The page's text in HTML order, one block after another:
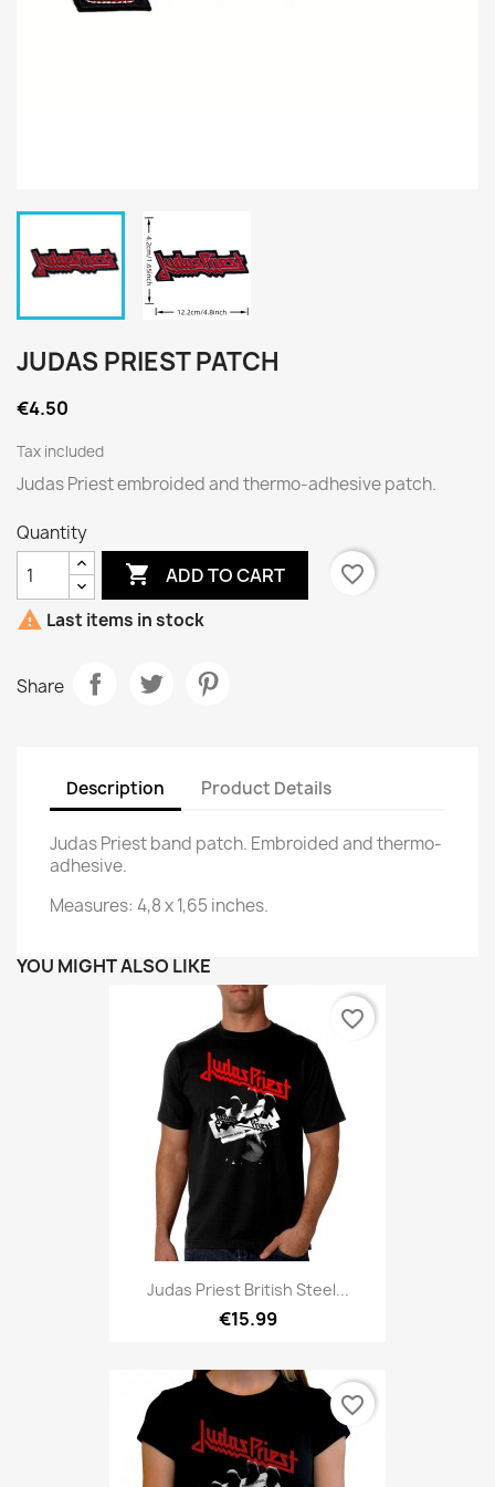
JUDAS PRIEST PATCH
€4.50
Tax included
Judas Priest embroided and thermo-adhesive patch.
Quantity
 ADD TO CART
favorite_border
 Last items in stock
Share
Description Product Details
Judas Priest band patch. Embroided and thermo-
adhesive.
Measures: 4,8 x 1,65 inches.
YOU MIGHT ALSO LIKE
Judas Priest British Steel...
€15.99
favorite_border
favorite_border